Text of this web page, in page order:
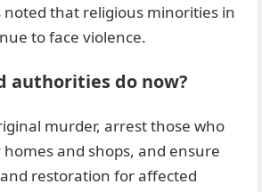
noted that religious minorities in
to face violence.
authorities do now?
murder, arrest those who
and shops, and ensure
restoration for affected